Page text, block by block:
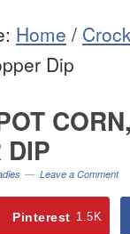
Home /
Dip
DIP
Leave a Comment
Pinterest 1.5K